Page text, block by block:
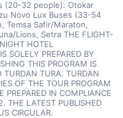
(20-32 people): Otokar
Novo Lux Buses (33-54
Temsa Safir/Maraton,
Lions, Setra THE FLIGHT-
HOTEL
SOLELY PREPARED BY
THIS PROGRAM IS
TURDAN TURA. TURDAN
OF THE TOUR PROGRAM
PREPARED IN COMPLIANCE
THE LATEST PUBLISHED
CIRCULAR.